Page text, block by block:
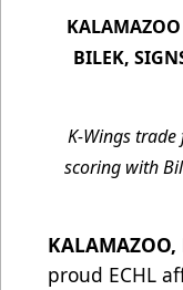
BILEK,
K-Wings
scoring with
proud ECHL